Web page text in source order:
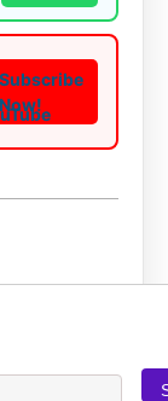
Subscribe
Now!